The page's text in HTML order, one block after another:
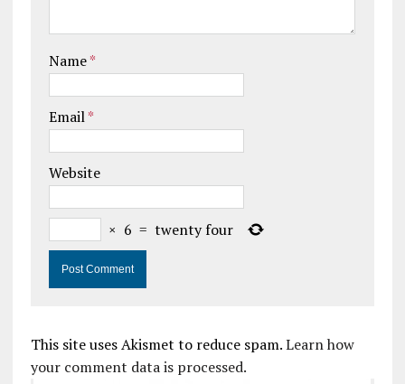
Name*
Email*
Website
× 6 = twenty four
This site uses Akismet to reduce spam.Learn how
your comment data is processed.